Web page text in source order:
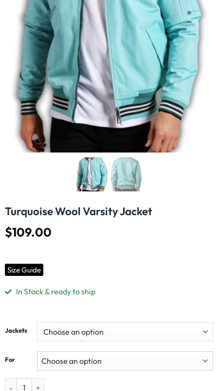
Turquoise Wool Varsity Jacket
$109.00
Size Guide
In Stock & ready to ship
Jackets
For